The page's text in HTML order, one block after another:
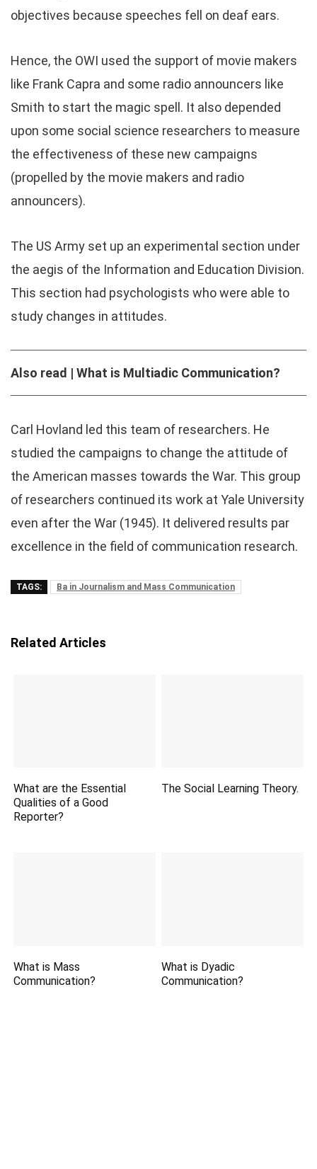
objectives because speeches fell on deaf ears.
Hence, the OWI used the support of movie makers
like Frank Capra and some radio announcers like
Smith to start the magic spell. It also depended
upon some social science researchers to measure
the effectiveness of these new campaigns
(propelled by the movie makers and radio
announcers).
The US Army set up an experimental section under
the aegis of the Information and Education Division.
This section had psychologists who were able to
study changes in attitudes.
Also read | What is Multiadic Communication?
Carl Hovland led this team of researchers. He
studied the campaigns to change the attitude of
the American masses towards the War. This group
of researchers continued its work at Yale University
even after the War (1945). It delivered results par
excellence in the field of communication research.
TAGS: Ba in Journalism and Mass Communication
Related Articles
What are the Essential
Qualities of a Good
Reporter?
The Social Learning Theory.
What is Mass
Communication?
What is Dyadic
Communication?